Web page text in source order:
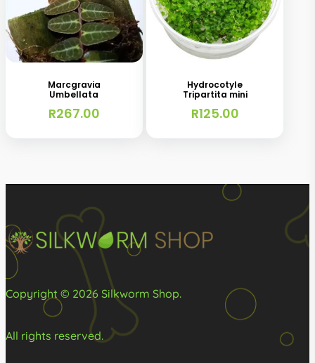
Marcgravia
Umbellata
R267.00
Hydrocotyle
Tripartita mini
R125.00
Copyright © 2026 Silkworm Shop.
All rights reserved.